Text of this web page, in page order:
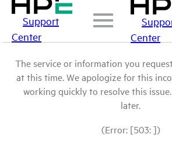
Support
Center
Center
The service or information you
at this time. We apologize for this
working quickly to resolve this
later.
(Error: [503: ])